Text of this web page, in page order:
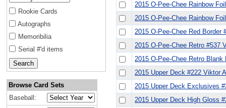
Rookie Cards
Autographs
Memoribilia
Serial #'d items
Browse Card Sets
Baseball:
2015 O-Pee-Chee Rainbow
2015 O-Pee-Chee Rainbow
2015 O-Pee-Chee Red Border
2015 O-Pee-Chee Retro #537
2015 O-Pee-Chee Retro
2015 Upper Deck #222 Viktor
2015 Upper Deck Exclusives
2015 Upper Deck High Gloss